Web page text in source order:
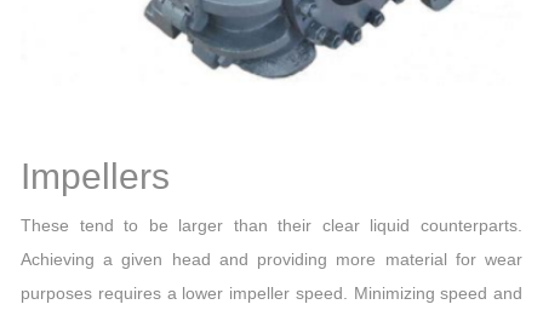
Impellers
These tend to be larger than their clear liquid counterparts.
Achieving a given head and providing more material for wear
purposes requires a lower impeller speed. Minimizing speed and